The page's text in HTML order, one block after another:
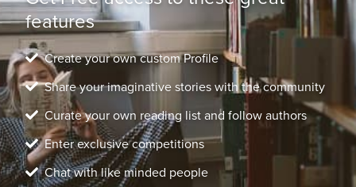
features
Create your own custom Profile
Share your imaginative stories with the community
Curate your own reading list and follow authors
Enter exclusive competitions
Chat with like minded people